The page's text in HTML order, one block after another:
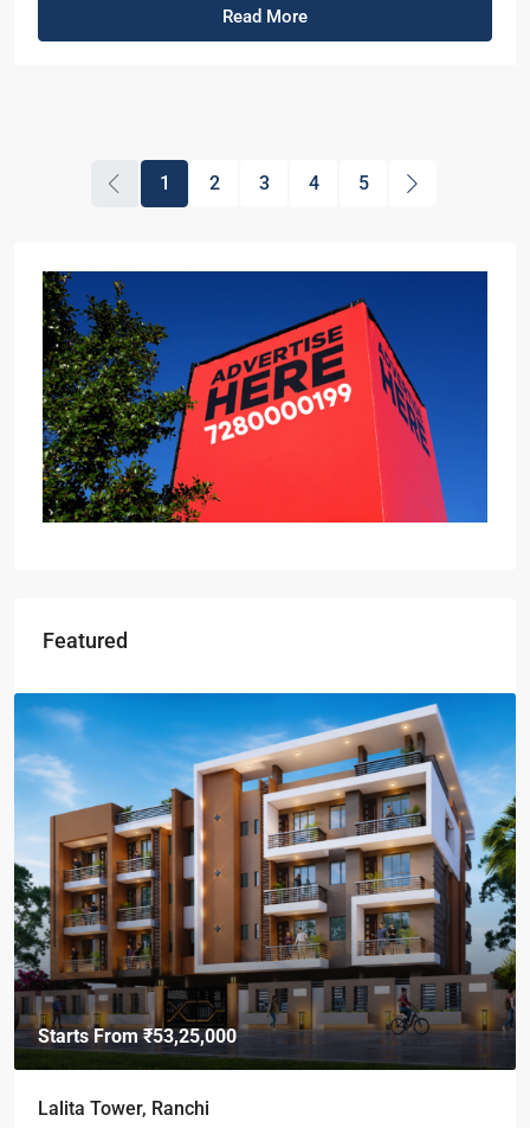
Read More
1 2 3 4 5
Featured
Starts From₹49,96,396
Omkar Residency, Durgapur